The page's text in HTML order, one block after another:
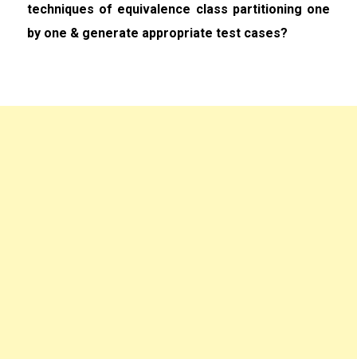
techniques of equivalence class partitioning one
by one & generate appropriate test cases?